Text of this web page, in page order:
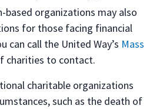
based organizations may also
for those facing financial
can call the United Way’s Mass
charities to contact.
charitable organizations
such as the death of